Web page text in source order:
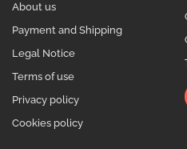
About us
Payment and Shipping
Legal Notice
Terms of use
Privacy policy
Cookies policy